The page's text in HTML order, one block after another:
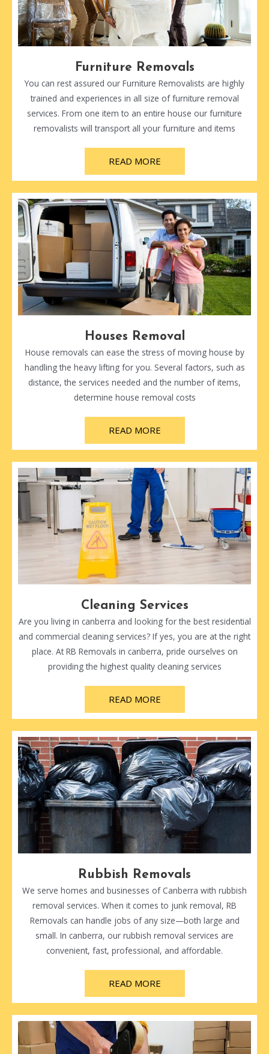
Furniture Removals
You can rest assured our Furniture Removalists are highly
trained and experiences in all size of furniture removal
services. From one item to an entire house our furniture
removalists will transport all your furniture and items
READ MORE
Houses Removal
House removals can ease the stress of moving house by
handling the heavy lifting for you. Several factors, such as
distance, the services needed and the number of items,
determine house removal costs
READ MORE
Cleaning Services
Are you living in canberra and looking for the best residential
and commercial cleaning services? If yes, you are at the right
place. At RB Removals in canberra, pride ourselves on
providing the highest quality cleaning services
READ MORE
Rubbish Removals
We serve homes and businesses of Canberra with rubbish
removal services. When it comes to junk removal, RB
Removals can handle jobs of any size—both large and
small. In canberra, our rubbish removal services are
convenient, fast, professional, and affordable.
READ MORE